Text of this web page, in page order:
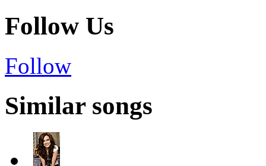
Follow Us
Follow
Similar songs